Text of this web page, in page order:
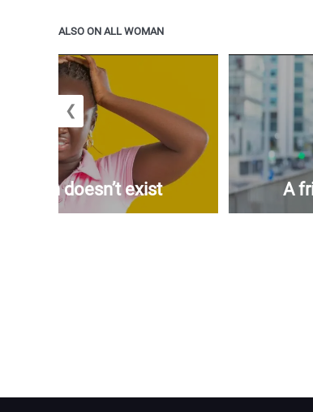
ALSO ON ALL WOMAN
doesn’t exist A
❮